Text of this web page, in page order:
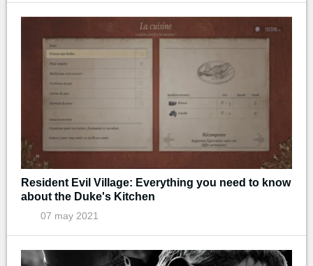
Resident Evil Village: Everything you need to know
about the Duke's Kitchen
07 may 2021